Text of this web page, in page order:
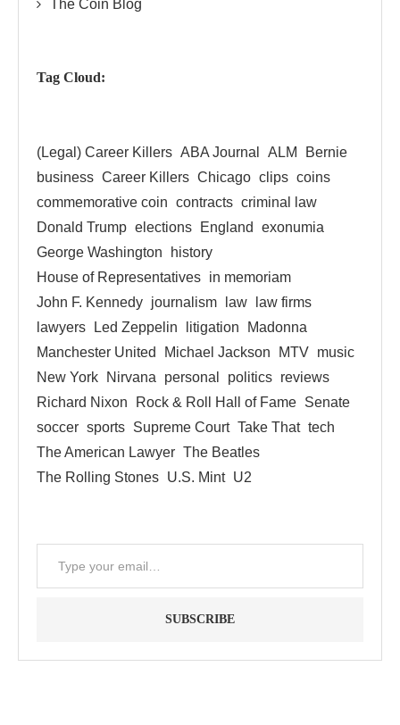
The Coin Blog
Tag Cloud:
(Legal) Career Killers ABA Journal ALM
Bernie
business Career Killers Chicago clips coins
commemorative coin contracts criminal law
Donald Trump elections England
exonumia
George Washington
history
House of Representatives in memoriam
John F. Kennedy journalism law
law firms
lawyers
Led Zeppelin litigation
Madonna
Manchester United
Michael Jackson MTV music
New York
Nirvana personal politics reviews
Richard Nixon
Rock & Roll Hall of Fame Senate
soccer sports Supreme Court Take That tech
The American Lawyer The Beatles
The Rolling Stones U.S. Mint U2
SUBSCRIBE